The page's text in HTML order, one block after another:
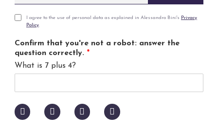
i
*
P
v
a
c
l
i
I agree to the use of personal data as explained in Alessandro Bini's Privacy
Policy.
Confirm that you're not a robot: answer the
question correctly. *
What is 7 plus 4?